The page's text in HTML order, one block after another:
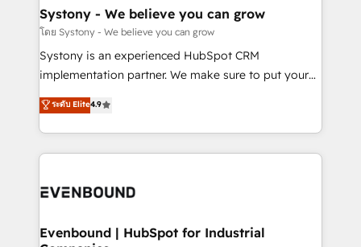
Agent Creation 🔄 Custom Integrations & Data
Migration Why 1406 We become part of your team.
Your team learns while we build. We fix what others
broke. Built for mid-market reality—practical
constraints. By the Numbers 🏆 Top 1% of all
HubSpot partners 🔄 Top 5% globally in client
and sales ops at mid-market companies ready to
Systony - We believe you can grow
โดย Systony - We believe you can grow
Systony is an experienced HubSpot CRM
implementation partner. We make sure to put your
organization's needs and goals first and think along
with your organization. We are only satisfied once
you are too. Why Systony? - 20+ years of
experience with CRM, Marketing, Sales & Service
Own back-end developers - Complex data
View, SuperOffice) - Custom integrations (e.g. MS
ระดับ Elite4.9
Evenbound | HubSpot for Industrial